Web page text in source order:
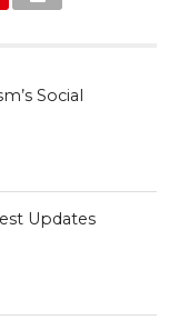
Social
Updates